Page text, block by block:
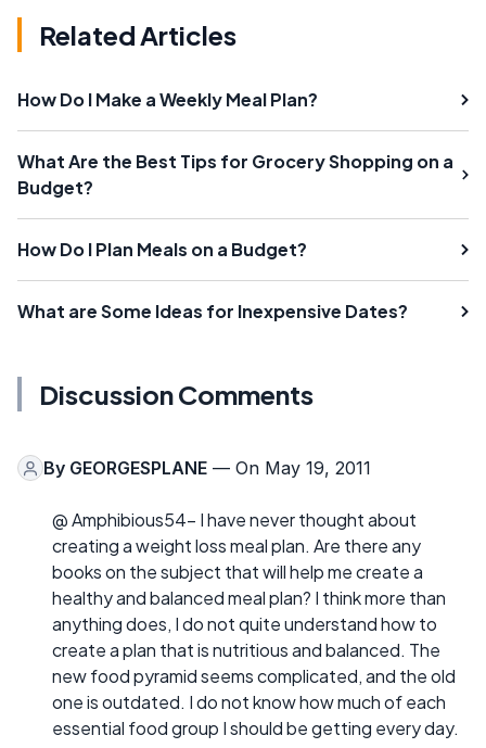
Related Articles
How Do I Make a Weekly Meal Plan?
What Are the Best Tips for Grocery Shopping on a
Budget?
How Do I Plan Meals on a Budget?
What are Some Ideas for Inexpensive Dates?
Discussion Comments
By GEORGESPLANE — On May 19, 2011
@ Amphibious54- I have never thought about
creating a weight loss meal plan. Are there any
books on the subject that will help me create a
healthy and balanced meal plan? I think more than
anything does, I do not quite understand how to
create a plan that is nutritious and balanced. The
new food pyramid seems complicated, and the old
one is outdated. I do not know how much of each
essential food group I should be getting every day.